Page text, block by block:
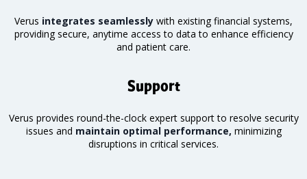
Verus integrates seamlessly with existing financial systems,
providing secure, anytime access to data to enhance efficiency
and patient care.
Support
Verus provides round-the-clock expert support to resolve security
issues and maintain optimal performance, minimizing
disruptions in critical services.